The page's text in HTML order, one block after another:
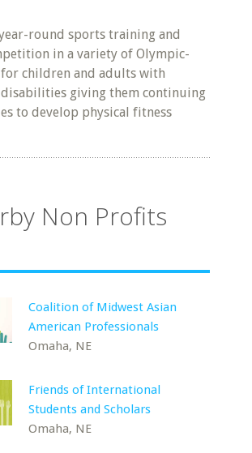
round sports training and
in a variety of Olympic-
children and adults with
giving them continuing
to develop physical fitness
Non Profits
Coalition of Midwest Asian
American Professionals
Omaha, NE
Friends of International
Students and Scholars
Omaha, NE